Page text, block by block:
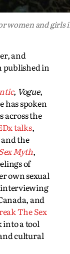
women and girls
and
published in
, Vogue,
has spoken
across the
talks,
the
Myth,
of
own sexual
interviewing
and
The Sex
into a tool
cultural